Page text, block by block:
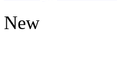
New